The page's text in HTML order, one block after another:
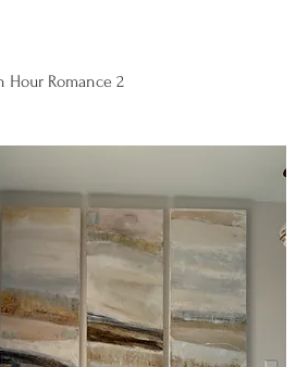
Quick View
Hour Romance 2